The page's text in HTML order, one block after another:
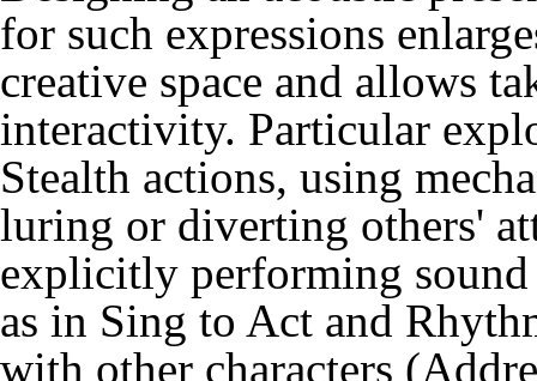
for such expressions
creative space and allows
interactivity. Particular
Stealth actions, using
luring or diverting others'
explicitly performing sound
as in Sing to Act and
with other characters (